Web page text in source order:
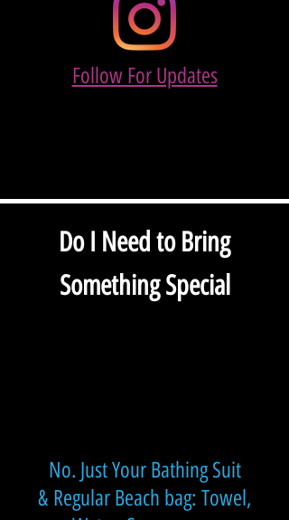
Follow For Updates
Do I Need to Bring
Something Special
No. Just Your Bathing Suit
& Regular Beach bag: Towel,